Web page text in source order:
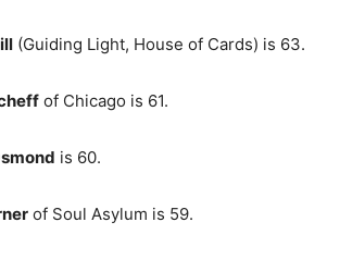
(Guiding Light, House of Cards) is 63.
of Chicago is 61.
is 60.
of Soul Asylum is 59.